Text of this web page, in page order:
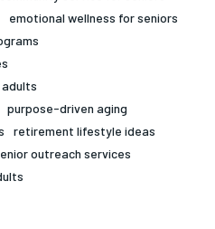
/ month
opt out of the monthly
emotional wellness for seniors
purpose-driven aging
retirement lifestyle ideas
outreach services